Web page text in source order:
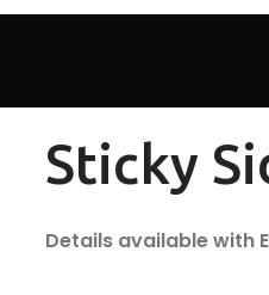
Sticky
Details available with